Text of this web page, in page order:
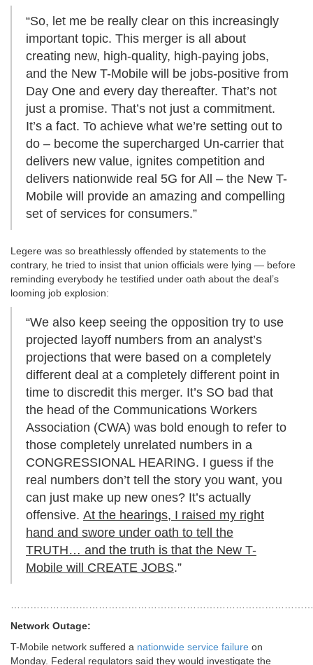
“So, let me be really clear on this increasingly
important topic. This merger is all about
creating new, high-quality, high-paying jobs,
and the New T-Mobile will be jobs-positive from
Day One and every day thereafter. That’s not
just a promise. That’s not just a commitment.
It’s a fact. To achieve what we’re setting out to
do – become the supercharged Un-carrier that
delivers new value, ignites competition and
delivers nationwide real 5G for All – the New T-
Mobile will provide an amazing and compelling
set of services for consumers.”
Legere was so breathlessly offended by statements to the
contrary, he tried to insist that union officials were lying — before
reminding everybody he testified under oath about the deal’s
looming job explosion:
“We also keep seeing the opposition try to use
projected layoff numbers from an analyst’s
projections that were based on a completely
different deal at a completely different point in
time to discredit this merger. It’s SO bad that
the head of the Communications Workers
Association (CWA) was bold enough to refer to
those completely unrelated numbers in a
CONGRESSIONAL HEARING. I guess if the
real numbers don’t tell the story you want, you
can just make up new ones? It’s actually
offensive. At the hearings, I raised my right
hand and swore under oath to tell the
TRUTH… and the truth is that the New T-
Mobile will CREATE JOBS.”
Network Outage:
T-Mobile network suffered a nationwide service failure on
Monday. Federal regulators said they would investigate the